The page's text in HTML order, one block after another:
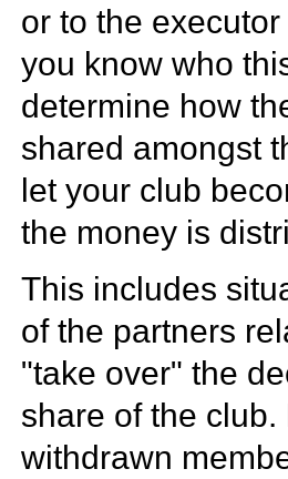
or to the
you know who
determine how
shared amongst
let your club
the money is
This includes
of the partners
"take over" the
share of the club.
withdrawn